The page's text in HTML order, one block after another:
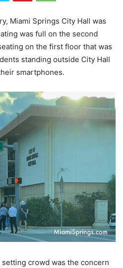
Miami Springs City Hall was
was full on the second
on the first floor that was
standing outside City Hall
smartphones.
crowd was the concern